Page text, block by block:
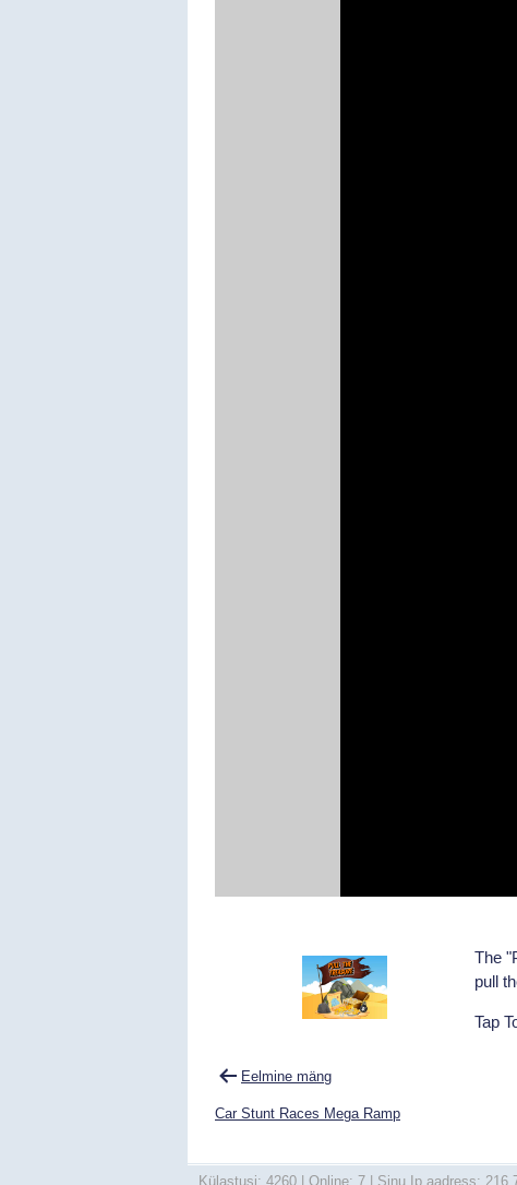
The
pull
Tap
Navigeerimine
Eelmine mäng
Car Stunt Races Mega Ramp
Külastusi: 4260 | Online: 7 | Sinu Ip aadress: